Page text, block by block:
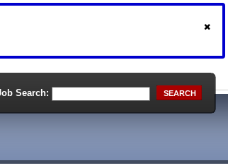
Search: SEARCH